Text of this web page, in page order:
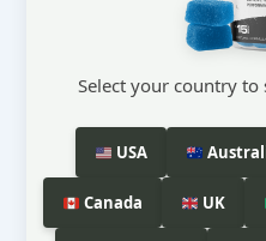
Select your country to
USA
Canada UK